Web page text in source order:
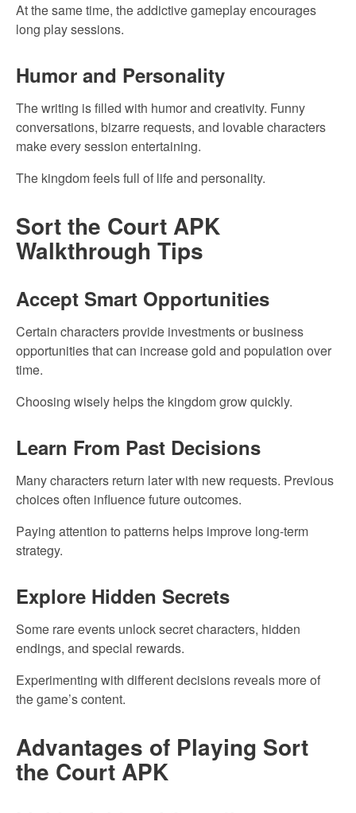
At the same time, the addictive gameplay encourages
long play sessions.
Humor and Personality
The writing is filled with humor and creativity. Funny
conversations, bizarre requests, and lovable characters
make every session entertaining.
The kingdom feels full of life and personality.
Sort the Court APK
Walkthrough Tips
Accept Smart Opportunities
Certain characters provide investments or business
opportunities that can increase gold and population over
time.
Choosing wisely helps the kingdom grow quickly.
Learn From Past Decisions
Many characters return later with new requests. Previous
choices often influence future outcomes.
Paying attention to patterns helps improve long-term
strategy.
Explore Hidden Secrets
Some rare events unlock secret characters, hidden
endings, and special rewards.
Experimenting with different decisions reveals more of
the game’s content.
Advantages of Playing Sort
the Court APK